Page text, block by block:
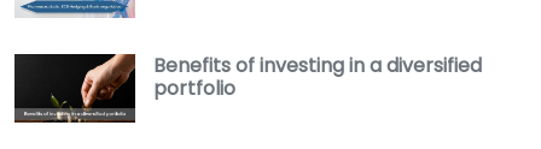
Benefits of investing in a diversified
portfolio